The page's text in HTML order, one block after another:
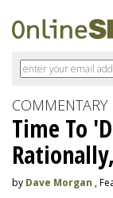
COMMENTARY
Time To
by Dave Morgan ,